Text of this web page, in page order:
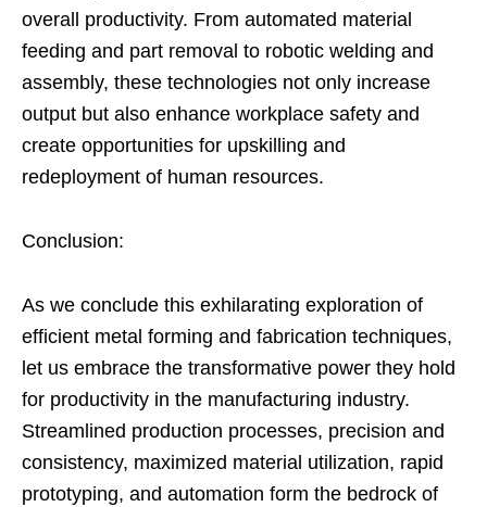
overall productivity. From automated material
feeding and part removal to robotic welding and
assembly, these technologies not only increase
output but also enhance workplace safety and
create opportunities for upskilling and
redeployment of human resources.
Conclusion:
As we conclude this exhilarating exploration of
efficient metal forming and fabrication techniques,
let us embrace the transformative power they hold
for productivity in the manufacturing industry.
Streamlined production processes, precision and
consistency, maximized material utilization, rapid
prototyping, and automation form the bedrock of